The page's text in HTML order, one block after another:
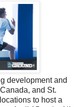
development and
and St.
to host a